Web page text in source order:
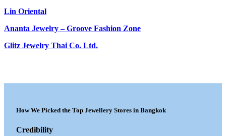
Lin Oriental
Ananta Jewelry – Groove Fashion Zone
Glitz Jewelry Thai Co. Ltd.
How We Picked the Top Jewellery Stores in Bangkok
Credibility